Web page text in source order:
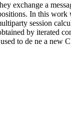
exchange a
In this
session
by iterated
to de ne a new